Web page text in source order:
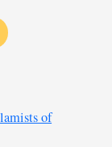
of